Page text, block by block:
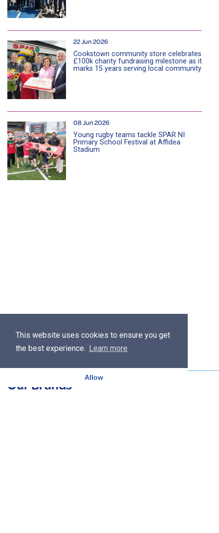
This website uses cookies to ensure you get
the best experience. Learn more
Allow
22 Jun 2026
Cookstown community store celebrates
£100k charity fundraising milestone as it
marks 15 years serving local community
08 Jun 2026
Young rugby teams tackle SPAR NI
Primary School Festival at Affidea
Stadium
Our Brands